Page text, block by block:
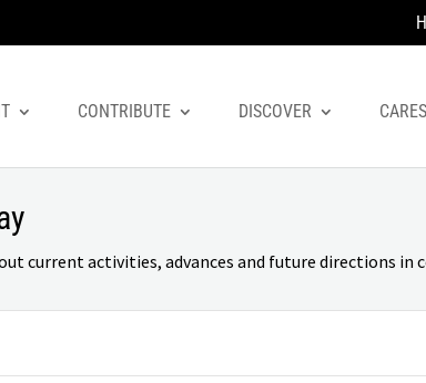
CONTRIBUTE DISCOVER CARES
current activities, advances and future directions in